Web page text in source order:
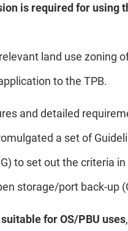
is required for using
land use zoning
to the TPB.
and detailed
a set of
to set out the criteria
storage/port back-up
suitable for OS/PBU uses